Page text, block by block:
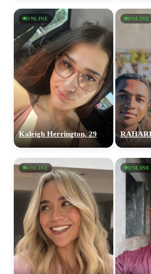
ONLINE
Kaleigh Herrington, 29
ONLINE
ONLINE ONLINE